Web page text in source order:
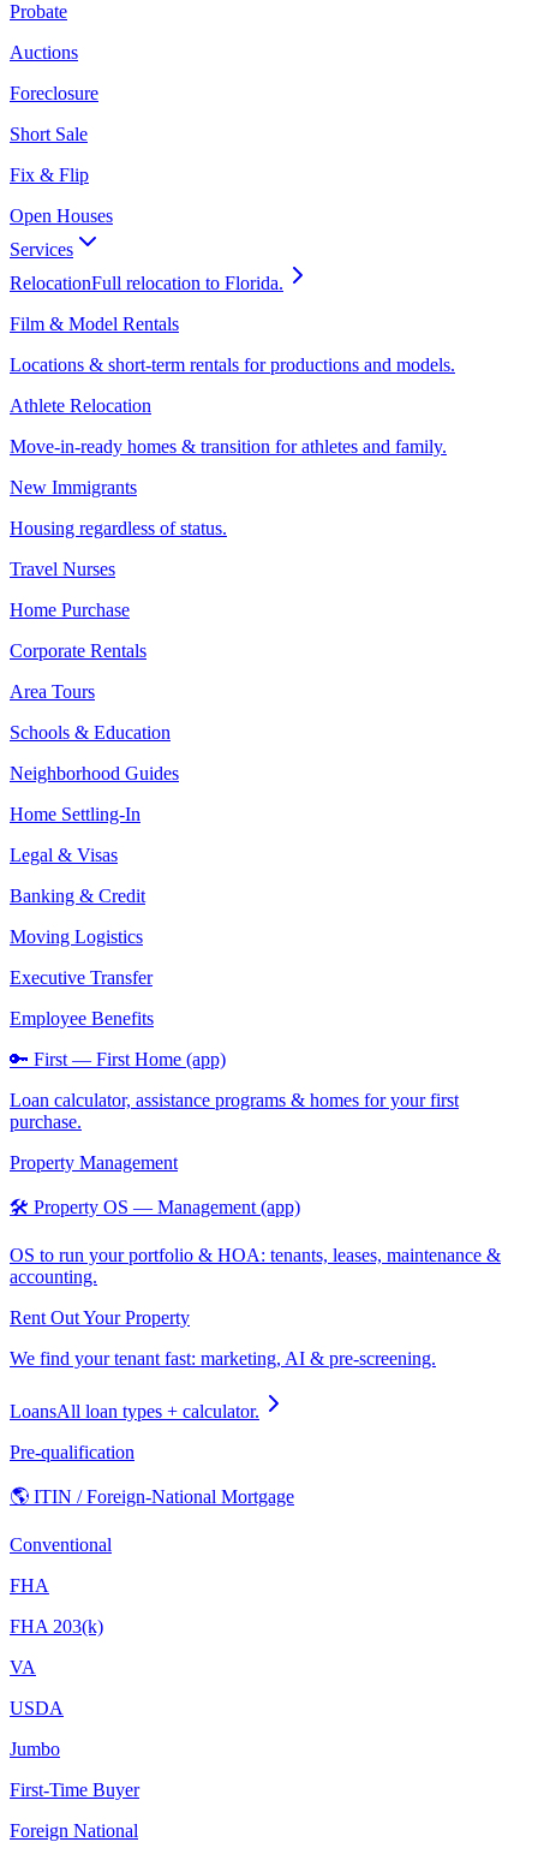
Probate
Auctions
Foreclosure
Short Sale
Fix & Flip
Open Houses
Services
RelocationFull relocation to Florida.
Film & Model Rentals
Locations & short-term rentals for productions and models.
Athlete Relocation
Move-in-ready homes & transition for athletes and family.
New Immigrants
Housing regardless of status.
Travel Nurses
Home Purchase
Corporate Rentals
Area Tours
Schools & Education
Neighborhood Guides
Home Settling-In
Legal & Visas
Banking & Credit
Moving Logistics
Executive Transfer
Employee Benefits
🔑 First — First Home (app)
Loan calculator, assistance programs & homes for your first
purchase.
Property Management
🛠️ Property OS — Management (app)
OS to run your portfolio & HOA: tenants, leases, maintenance &
accounting.
Rent Out Your Property
We find your tenant fast: marketing, AI & pre-screening.
LoansAll loan types + calculator.
Pre-qualification
🌎 ITIN / Foreign-National Mortgage
Conventional
FHA
FHA 203(k)
VA
USDA
Jumbo
First-Time Buyer
Foreign National